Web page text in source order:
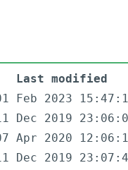
Last modified
Feb 2023
Dec 2019
Apr 2020
Dec 2019